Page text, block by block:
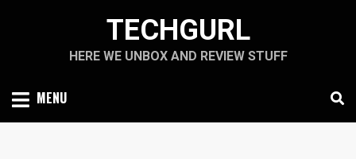
TECHGURL
HERE WE UNBOX AND REVIEW STUFF
MENU